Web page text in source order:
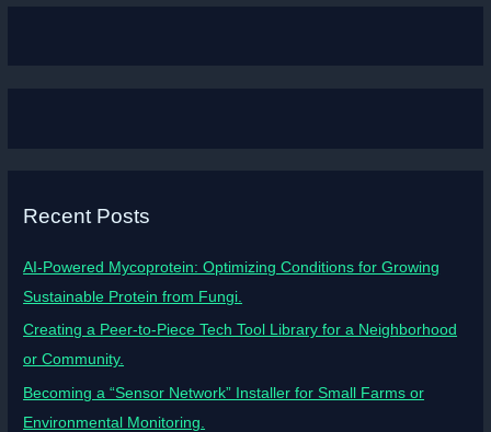
Recent Posts
AI-Powered Mycoprotein: Optimizing Conditions for Growing
Sustainable Protein from Fungi.
Creating a Peer-to-Piece Tech Tool Library for a Neighborhood
or Community.
Becoming a “Sensor Network” Installer for Small Farms or
Environmental Monitoring.